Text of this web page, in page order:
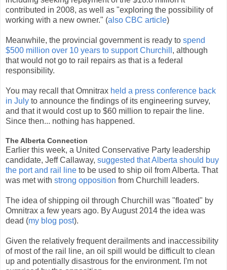
contributed in 2008, as well as "exploring the possibility of
working with a new owner." (also CBC article)
Meanwhile, the provincial government is ready to spend
$500 million over 10 years to support Churchill , although
that would not go to rail repairs as that is a federal
responsibility.
You may recall that Omnitrax held a press conference back
in July to announce the findings of its engineering survey,
and that it would cost up to $60 million to repair the line.
Since then... nothing has happened.
The Alberta Connection
Earlier this week, a United Conservative Party leadership
candidate, Jeff Callaway, suggested that Alberta should buy
the port and rail line to be used to ship oil from Alberta. That
was met with strong opposition from Churchill leaders.
The idea of shipping oil through Churchill was "floated" by
Omnitrax a few years ago. By August 2014 the idea was
dead (my blog post).
Given the relatively frequent derailments and inaccessibility
of most of the rail line, an oil spill would be difficult to clean
up and potentially disastrous for the environment. I'm not